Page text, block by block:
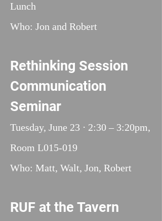
Lunch
Who: Jon and Robert
Rethinking Session
Communication
Seminar
Tuesday, June 23 ⋅ 2:30 – 3:20pm,
Room L015-019
Who: Matt, Walt, Jon, Robert
RUF at the Tavern